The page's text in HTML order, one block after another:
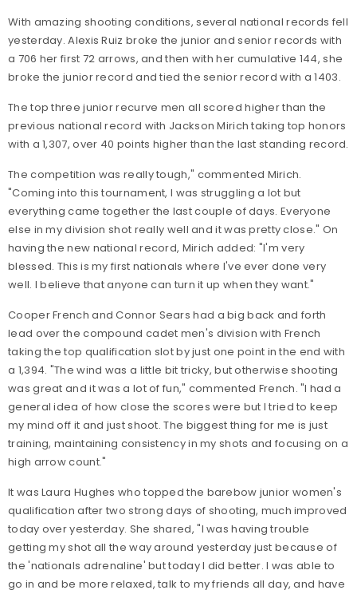
With amazing shooting conditions, several national records fell
yesterday. Alexis Ruiz broke the junior and senior records with
a 706 her first 72 arrows, and then with her cumulative 144, she
broke the junior record and tied the senior record with a 1403.
The top three junior recurve men all scored higher than the
previous national record with Jackson Mirich taking top honors
with a 1,307, over 40 points higher than the last standing record.
The competition was really tough," commented Mirich.
"Coming into this tournament, I was struggling a lot but
everything came together the last couple of days. Everyone
else in my division shot really well and it was pretty close." On
having the new national record, Mirich added: "I'm very
blessed. This is my first nationals where I've ever done very
well. I believe that anyone can turn it up when they want."
Cooper French and Connor Sears had a big back and forth
lead over the compound cadet men's division with French
taking the top qualification slot by just one point in the end with
a 1,394. "The wind was a little bit tricky, but otherwise shooting
was great and it was a lot of fun," commented French. "I had a
general idea of how close the scores were but I tried to keep
my mind off it and just shoot. The biggest thing for me is just
training, maintaining consistency in my shots and focusing on a
high arrow count."
It was Laura Hughes who topped the barebow junior women's
qualification after two strong days of shooting, much improved
today over yesterday. She shared, "I was having trouble
getting my shot all the way around yesterday just because of
the 'nationals adrenaline' but today I did better. I was able to
go in and be more relaxed, talk to my friends all day, and have